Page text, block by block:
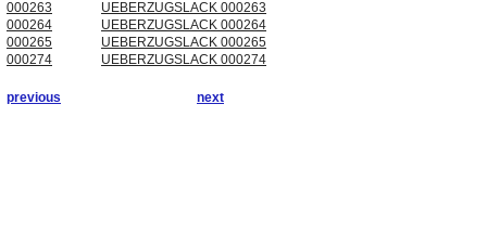
000263
UEBERZUGSLACK 000263
000264
UEBERZUGSLACK 000264
000265
UEBERZUGSLACK 000265
000274
UEBERZUGSLACK 000274
previous next